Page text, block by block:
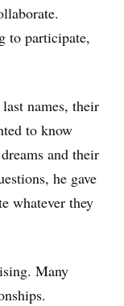
to participate,
names, their
to know
and their
he gave
whatever they
Many